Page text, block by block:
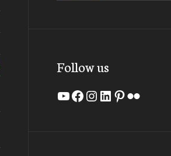
Follow us
YouTube
Facebook
Instagram
LinkedIn
Pinterest
Flickr